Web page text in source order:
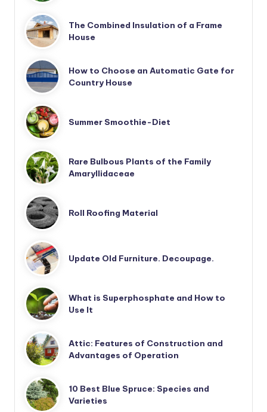
The Combined Insulation of a Frame
House
How to Choose an Automatic Gate for
Country House
Summer Smoothie-Diet
Rare Bulbous Plants of the Family
Amaryllidaceae
Roll Roofing Material
Update Old Furniture. Decoupage.
What is Superphosphate and How to
Use It
Attic: Features of Construction and
Advantages of Operation
10 Best Blue Spruce: Species and
Varieties